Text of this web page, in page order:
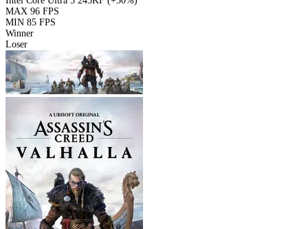
MAX 96 FPS
MIN 85 FPS
Winner
Loser